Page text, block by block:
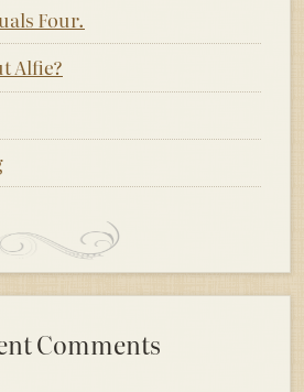
Four.
Alfie?
Comments